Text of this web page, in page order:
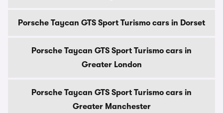
Porsche Taycan GTS Sport Turismo cars in Dorset
Porsche Taycan GTS Sport Turismo cars in
Greater London
Porsche Taycan GTS Sport Turismo cars in
Greater Manchester